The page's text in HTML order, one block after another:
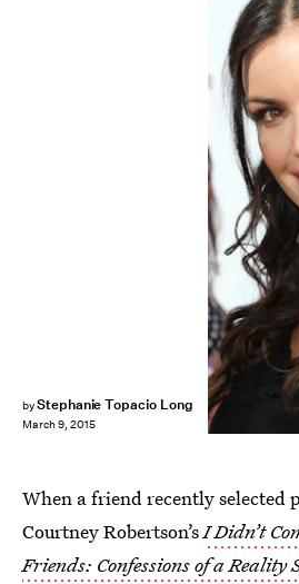
byStephanie Topacio Long
March 9, 2015
When a friend recently selected
Courtney Robertson’sI Didn’t
Friends: Confessions of a